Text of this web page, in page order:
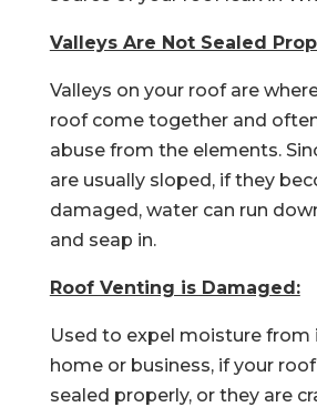
Valleys Are Not Sealed
Valleys on your roof are
roof come together and
abuse from the elements.
are usually sloped, if they
damaged, water can run
and seap in.
Roof Venting is Damaged:
Used to expel moisture from
home or business, if your
sealed properly, or they are